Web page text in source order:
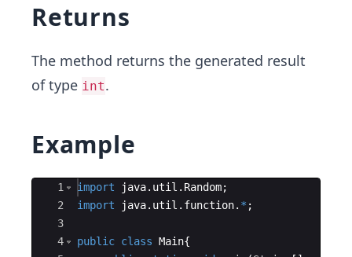
Returns
The method returns the generated result
of type int.
Example
Ace Editor
1
2
3
4
import java. util . Random;
import
java. util . function. * ;
public class Main{